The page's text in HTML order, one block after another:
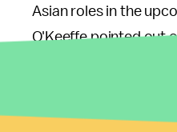
Asian roles in the
O'Keeffe pointed out
the year's top 100